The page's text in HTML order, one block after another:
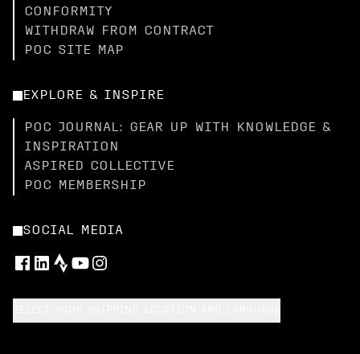
CONFORMITY
WITHDRAW FROM CONTRACT
POC SITE MAP
EXPLORE & INSPIRE
POC JOURNAL: GEAR UP WITH KNOWLEDGE &
INSPIRATION
ASPIRED COLLECTIVE
POC MEMBERSHIP
SOCIAL MEDIA